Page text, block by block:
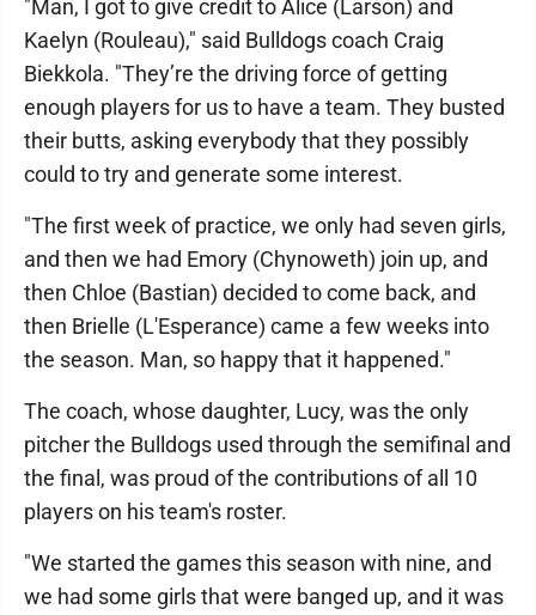
"Man, I got to give credit to Alice (Larson) and
Kaelyn (Rouleau)," said Bulldogs coach Craig
Biekkola. "They’re the driving force of getting
enough players for us to have a team. They busted
their butts, asking everybody that they possibly
could to try and generate some interest.
"The first week of practice, we only had seven girls,
and then we had Emory (Chynoweth) join up, and
then Chloe (Bastian) decided to come back, and
then Brielle (L'Esperance) came a few weeks into
the season. Man, so happy that it happened."
The coach, whose daughter, Lucy, was the only
pitcher the Bulldogs used through the semifinal and
the final, was proud of the contributions of all 10
players on his team's roster.
"We started the games this season with nine, and
we had some girls that were banged up, and it was